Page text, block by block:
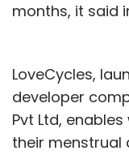
months, it said
LoveCycles,
developer
Pvt Ltd,
their menstrual